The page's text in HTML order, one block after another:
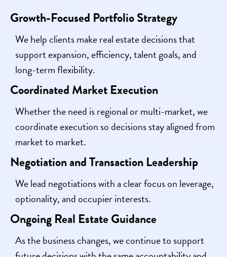
Growth-Focused Portfolio Strategy
We help clients make real estate decisions that
support expansion, efficiency, talent goals, and
long-term flexibility.
Coordinated Market Execution
Whether the need is regional or multi-market, we
coordinate execution so decisions stay aligned from
market to market.
Negotiation and Transaction Leadership
We lead negotiations with a clear focus on leverage,
optionality, and occupier interests.
Ongoing Real Estate Guidance
As the business changes, we continue to support